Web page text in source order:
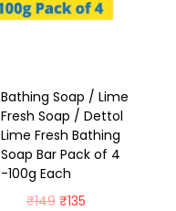
Bathing Soap / Lime
Fresh Soap / Dettol
Lime Fresh Bathing
Soap Bar Pack of 4
-100g Each
₹149 ₹135